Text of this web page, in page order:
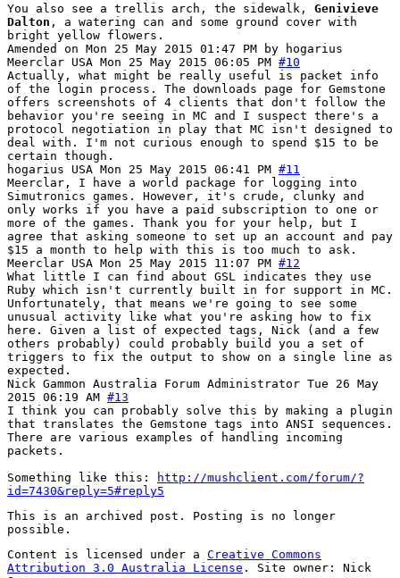
You also see a trellis arch, the sidewalk,
Genivieve
Dalton , a watering can and some ground cover with
bright yellow flowers.
Amended on Mon 25 May 2015 01:47 PM by hogarius
Meerclar USA Mon 25 May 2015 06:05 PM #10
Actually, what might be really useful is packet info
of the login process. The downloads page for Gemstone
offers screenshots of 4 clients that don't follow the
behavior you're seeing in MC and I suspect there's a
protocol negotiation in play that MC isn't designed to
deal with. I'm not curious enough to spend $15 to be
certain though.
hogarius
USA Mon 25 May 2015 06:41 PM #11
Meerclar, I have a world package for logging into
Simutronics games. However, it's crude, clunky and
only works if you have a paid subscription to one or
more of the games. Thank you for your help, but I
agree that asking someone to set up an account and pay
$15 a month to help with this is too much to ask.
Meerclar USA Mon 25 May 2015 11:07 PM #12
What little I can find about GSL indicates they use
Ruby which isn't currently built in for support in MC.
Unfortunately, that means we're going to see some
unusual activity like what you're asking how to fix
here. Given a list of expected tags, Nick (and a few
others probably) could probably build you a set of
triggers to fix the output to show on a single line as
expected.
Nick Gammon Australia Forum Administrator Tue 26 May
2015 06:19 AM #13
I think you can probably solve this by making a plugin
that translates the Gemstone tags into ANSI sequences.
There are various examples of handling incoming
packets.
Something like this:
http://mushclient.com/forum/?
id=7430&reply=5#reply5
This is an archived post. Posting is no longer
possible.
Content is licensed under a Creative Commons
Attribution 3.0 Australia License . Site owner: Nick